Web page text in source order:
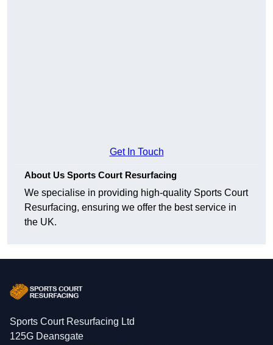
Get In Touch
About Us Sports Court Resurfacing
We specialise in providing high-quality Sports Court
Resurfacing, ensuring we offer the best service in
the UK.
Sports Court Resurfacing Ltd
125G Deansgate